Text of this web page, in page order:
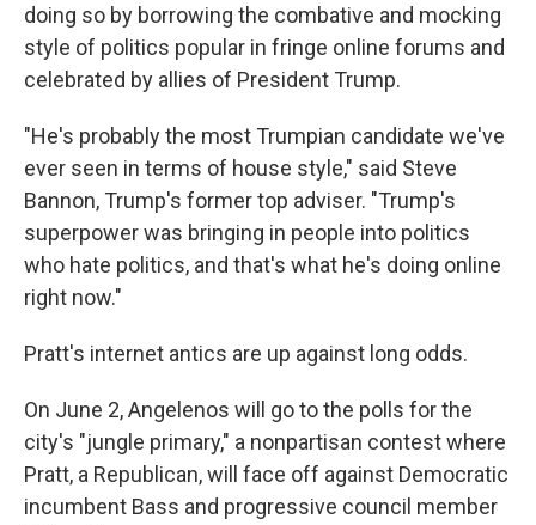
doing so by borrowing the combative and mocking
style of politics popular in fringe online forums and
celebrated by allies of President Trump.
"He's probably the most Trumpian candidate we've
ever seen in terms of house style," said Steve
Bannon, Trump's former top adviser. "Trump's
superpower was bringing in people into politics
who hate politics, and that's what he's doing online
right now."
Pratt's internet antics are up against long odds.
On June 2, Angelenos will go to the polls for the
city's "jungle primary," a nonpartisan contest where
Pratt, a Republican, will face off against Democratic
incumbent Bass and progressive council member